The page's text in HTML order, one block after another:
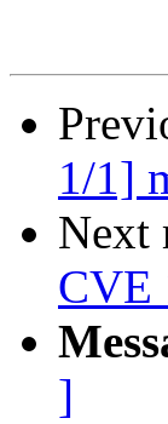
1/1]
Next
CVE
]